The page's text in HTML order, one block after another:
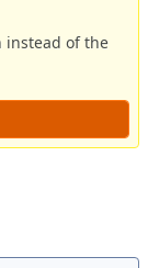
instead of the